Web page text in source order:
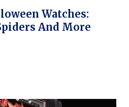
Watches:
And More